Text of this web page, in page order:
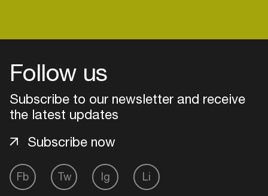
Follow us
Subscribe to our newsletter and receive
the latest updates
Fb Tw Ig Li
Subscribe now
Create your own schedule